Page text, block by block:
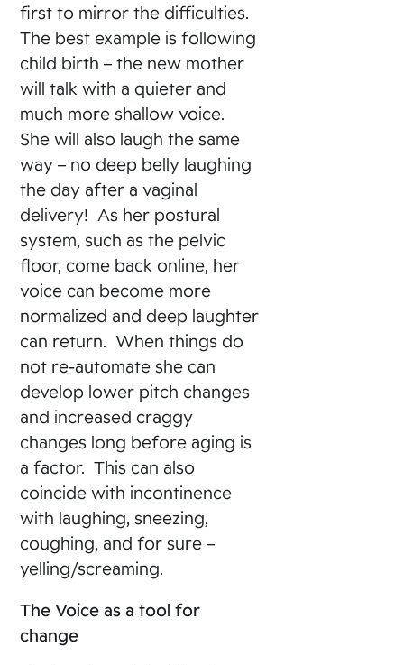
first to mirror the difficulties.
The best example is following
child birth – the new mother
will talk with a quieter and
much more shallow voice.
She will also laugh the same
way – no deep belly laughing
the day after a vaginal
delivery! As her postural
system, such as the pelvic
floor, come back online, her
voice can become more
normalized and deep laughter
can return. When things do
not re-automate she can
develop lower pitch changes
and increased craggy
changes long before aging is
a factor. This can also
coincide with incontinence
with laughing, sneezing,
coughing, and for sure –
yelling/screaming.
The Voice as a tool for
change